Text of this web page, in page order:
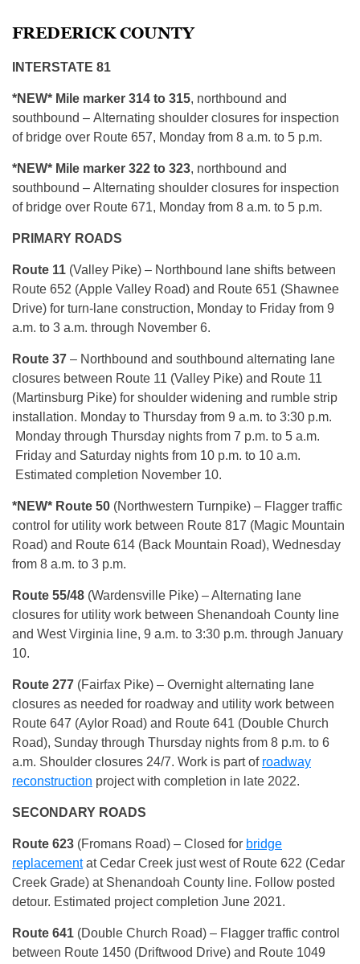
FREDERICK COUNTY
INTERSTATE 81
*NEW* Mile marker 314 to 315, northbound and
southbound – Alternating shoulder closures for inspection
of bridge over Route 657, Monday from 8 a.m. to 5 p.m.
*NEW* Mile marker 322 to 323, northbound and
southbound – Alternating shoulder closures for inspection
of bridge over Route 671, Monday from 8 a.m. to 5 p.m.
PRIMARY ROADS
Route 11 (Valley Pike) – Northbound lane shifts between
Route 652 (Apple Valley Road) and Route 651 (Shawnee
Drive) for turn-lane construction, Monday to Friday from 9
a.m. to 3 a.m. through November 6.
Route 37 – Northbound and southbound alternating lane
closures between Route 11 (Valley Pike) and Route 11
(Martinsburg Pike) for shoulder widening and rumble strip
installation. Monday to Thursday from 9 a.m. to 3:30 p.m.
Monday through Thursday nights from 7 p.m. to 5 a.m.
Friday and Saturday nights from 10 p.m. to 10 a.m.
Estimated completion November 10.
*NEW* Route 50 (Northwestern Turnpike) – Flagger traffic
control for utility work between Route 817 (Magic Mountain
Road) and Route 614 (Back Mountain Road), Wednesday
from 8 a.m. to 3 p.m.
Route 55/48 (Wardensville Pike) – Alternating lane
closures for utility work between Shenandoah County line
and West Virginia line, 9 a.m. to 3:30 p.m. through January
10.
Route 277 (Fairfax Pike) – Overnight alternating lane
closures as needed for roadway and utility work between
Route 647 (Aylor Road) and Route 641 (Double Church
Road), Sunday through Thursday nights from 8 p.m. to 6
a.m. Shoulder closures 24/7. Work is part of roadway
reconstruction project with completion in late 2022.
SECONDARY ROADS
Route 623 (Fromans Road) – Closed for bridge
replacementat Cedar Creek just west of Route 622 (Cedar
Creek Grade) at Shenandoah County line. Follow posted
detour. Estimated project completion June 2021.
Route 641 (Double Church Road) – Flagger traffic control
between Route 1450 (Driftwood Drive) and Route 1049